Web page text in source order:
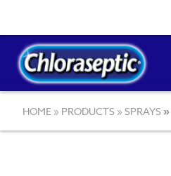
main
content
Breadcrumb
HOME PRODUCTS SPRAYS